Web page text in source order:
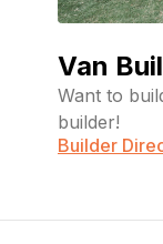
Van
Want to
builder!
Builder